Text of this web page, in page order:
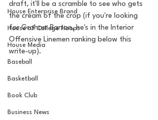
House Enterprise Brand
House of College Hoops
House Media
Baseball
Basketball
Book Club
Business News
draft, it'll be a scramble to see who gets
the cream of the crop (if you're looking
for Graham Barton, he's in the Interior
Offensive Linemen ranking below this
write-up).